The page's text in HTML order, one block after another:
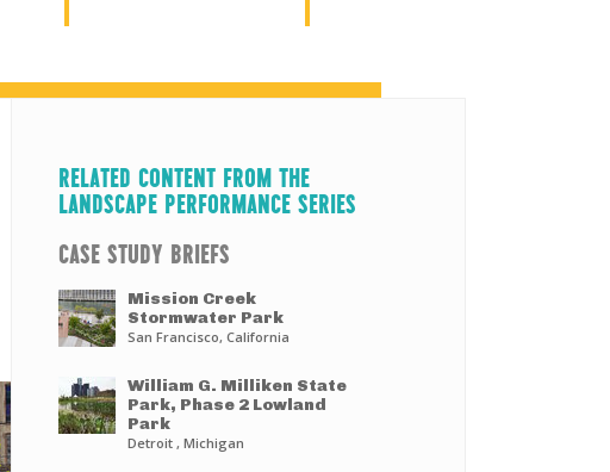
RELATED CONTENT FROM THE
LANDSCAPE PERFORMANCE SERIES
CASE STUDY BRIEFS
Mission Creek
Stormwater Park
San Francisco, California
William G. Milliken State
Park, Phase 2 Lowland
Park
Detroit , Michigan